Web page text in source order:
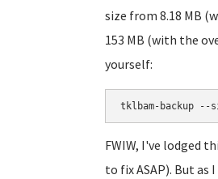
size from 8.18 MB
153 MB (with the
yourself:
tklbam-backup --
FWIW, I've lodged
to fix ASAP). But as